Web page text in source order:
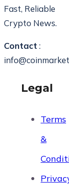
Fast, Reliable
Crypto News.
Contact :
Legal
Terms
&